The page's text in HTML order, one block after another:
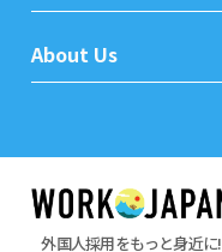
About Us
外国人採用をもっと身近に!